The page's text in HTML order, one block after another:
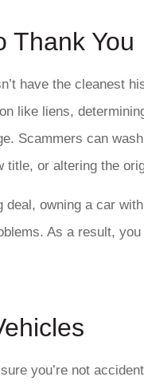
Thank You
have the cleanest
like liens,
Scammers can
title, or altering the
owning a car
As a result,
you’re not